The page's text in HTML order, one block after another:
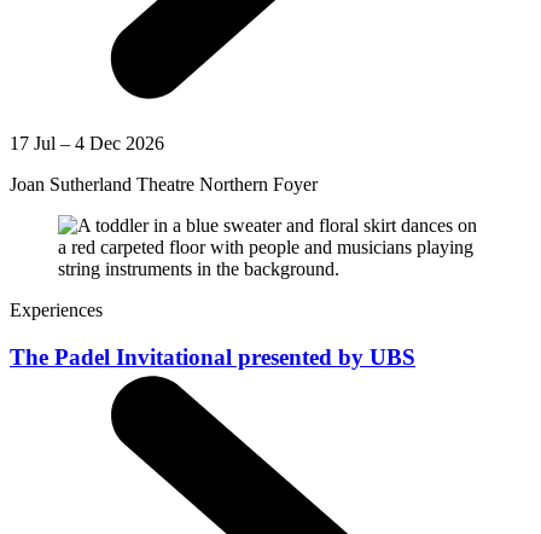
17 Jul – 4 Dec 2026
Joan Sutherland Theatre Northern Foyer
Experiences
The Padel Invitational presented by UBS